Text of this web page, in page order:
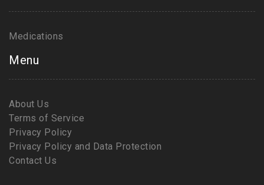
Medications
Menu
About Us
Terms of Service
Privacy Policy
Privacy Policy and Data Protection
Contact Us